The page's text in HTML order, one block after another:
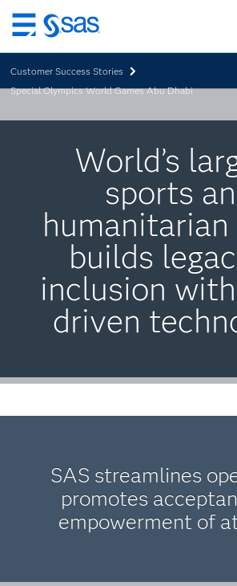
Skip
to
main
content
Customer Success Stories
Special Olympics World Games Abu Dhabi
World’s
sports
builds
inclusion
driven
SAS streamlines
promotes
empowerment of